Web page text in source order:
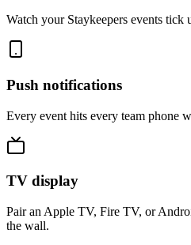
Watch your Staykeepers events tick
Push notifications
Every event hits every team phone
TV display
Pair an Apple TV, Fire TV, or
the wall.